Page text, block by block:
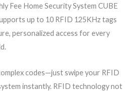
Fee Home Security System CUBE
up to 10 RFID 125KHz tags
personalized access for every
codes—just swipe your RFID
instantly. RFID technology not